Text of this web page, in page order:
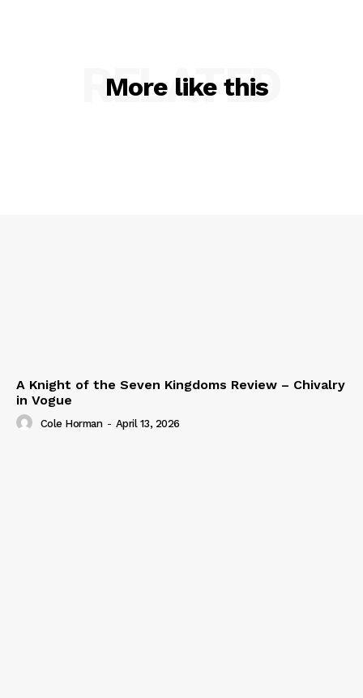
More like this
RELATED
A Knight of the Seven Kingdoms Review – Chivalry
in Vogue
Cole Horman - April 13, 2026